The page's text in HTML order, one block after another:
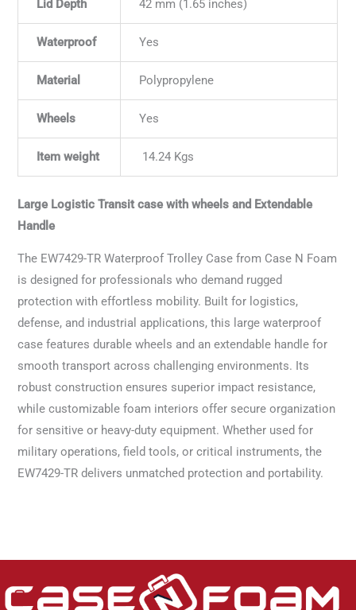
Lid Depth 42 mm (1.65 inches)
Waterproof Yes
Material Polypropylene
Wheels Yes
Item weight 14.24 Kgs
Large Logistic Transit case with wheels and Extendable
Handle
The EW7429-TR Waterproof Trolley Case from Case N Foam
is designed for professionals who demand rugged
protection with effortless mobility. Built for logistics,
defense, and industrial applications, this large waterproof
case features durable wheels and an extendable handle for
smooth transport across challenging environments. Its
robust construction ensures superior impact resistance,
while customizable foam interiors offer secure organization
for sensitive or heavy-duty equipment. Whether used for
military operations, field tools, or critical instruments, the
EW7429-TR delivers unmatched protection and portability.